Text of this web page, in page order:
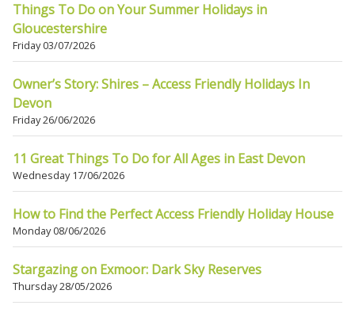
Things To Do on Your Summer Holidays in
Gloucestershire
Friday 03/07/2026
Owner’s Story: Shires – Access Friendly Holidays In
Devon
Friday 26/06/2026
11 Great Things To Do for All Ages in East Devon
Wednesday 17/06/2026
How to Find the Perfect Access Friendly Holiday House
Monday 08/06/2026
Stargazing on Exmoor: Dark Sky Reserves
Thursday 28/05/2026